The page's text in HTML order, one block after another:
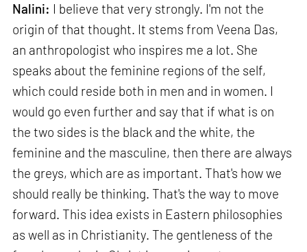
Nalini: I believe that very strongly. I'm not the
origin of that thought. It stems from Veena Das,
an anthropologist who inspires me a lot. She
speaks about the feminine regions of the self,
which could reside both in men and in women. I
would go even further and say that if what is on
the two sides is the black and the white, the
feminine and the masculine, then there are always
the greys, which are as important. That's how we
should really be thinking. That's the way to move
forward. This idea exists in Eastern philosophies
as well as in Christianity. The gentleness of the